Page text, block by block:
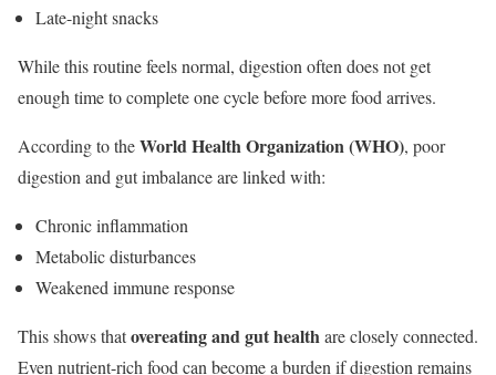
Late-night snacks
While this routine feels normal, digestion often does not get
enough time to complete one cycle before more food arrives.
According to theWorld Health Organization (WHO), poor
digestion and gut imbalance are linked with:
Chronic inflammation
Metabolic disturbances
Weakened immune response
This shows thatovereating and gut healthare closely connected.
Even nutrient-rich food can become a burden if digestion remains